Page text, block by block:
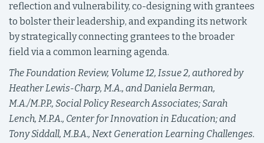
reflection and vulnerability, co-designing with grantees
to bolster their leadership, and expanding its network
by strategically connecting grantees to the broader
field via a common learning agenda.
The Foundation Review, Volume 12, Issue 2, authored by
Heather Lewis-Charp, M.A., and Daniela Berman,
M.A./M.P.P., Social Policy Research Associates; Sarah
Lench, M.P.A., Center for Innovation in Education; and
Tony Siddall, M.B.A., Next Generation Learning Challenges.